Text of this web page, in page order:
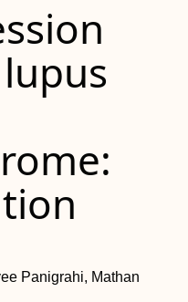
Panigrahi, Mathan